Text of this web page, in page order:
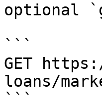
optional
```
GET
loans/
```